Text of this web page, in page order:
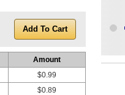
Amount
$0.99
$0.89
Sale Items